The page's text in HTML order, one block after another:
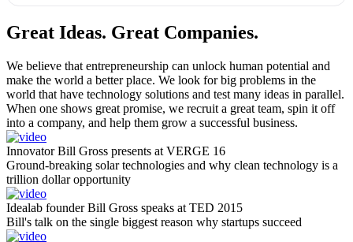
Great Ideas. Great Companies.
We believe that entrepreneurship can unlock human potential and
make the world a better place. We look for big problems in the
world that have technology solutions and test many ideas in parallel.
When one shows great promise, we recruit a great team, spin it off
into a company, and help them grow a successful business.
Innovator Bill Gross presents at VERGE 16
Ground-breaking solar technologies and why clean technology is a
trillion dollar opportunity
Idealab founder Bill Gross speaks at TED 2015
Bill's talk on the single biggest reason why startups succeed